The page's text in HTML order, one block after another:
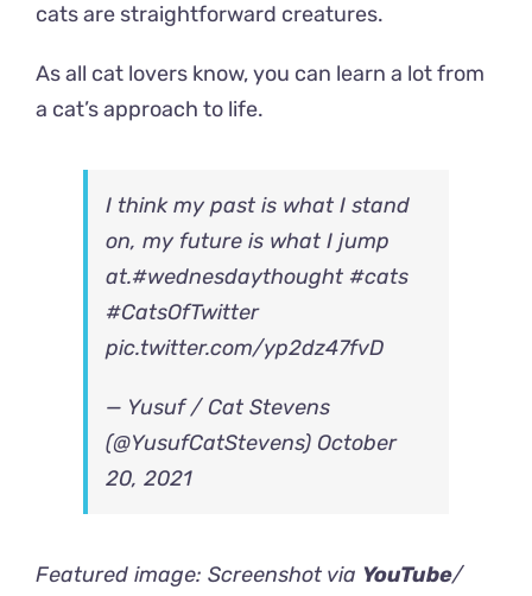
cats are straightforward creatures.
As all cat lovers know, you can learn a lot from
a cat’s approach to life.
I think my past is what I stand
on, my future is what I jump
at.#wednesdaythought #cats
#CatsOfTwitter
pic.twitter.com/yp2dz47fvD
— Yusuf / Cat Stevens
(@YusufCatStevens) October
20, 2021
Featured image: Screenshot via YouTube/